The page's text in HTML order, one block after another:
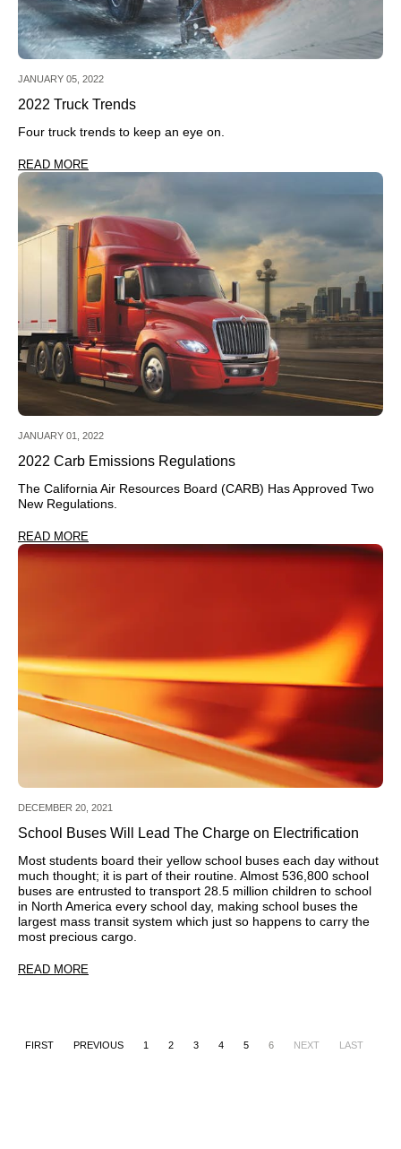
JANUARY 05, 2022
2022 Truck Trends
Four truck trends to keep an eye on.
READ MORE
JANUARY 01, 2022
2022 Carb Emissions Regulations
The California Air Resources Board (CARB) Has Approved Two
New Regulations.
READ MORE
DECEMBER 20, 2021
School Buses Will Lead The Charge on Electrification
Most students board their yellow school buses each day without
much thought; it is part of their routine. Almost 536,800 school
buses are entrusted to transport 28.5 million children to school
in North America every school day, making school buses the
largest mass transit system which just so happens to carry the
most precious cargo.
READ MORE
FIRST PREVIOUS 1 2 3 4 5 6 NEXT LAST